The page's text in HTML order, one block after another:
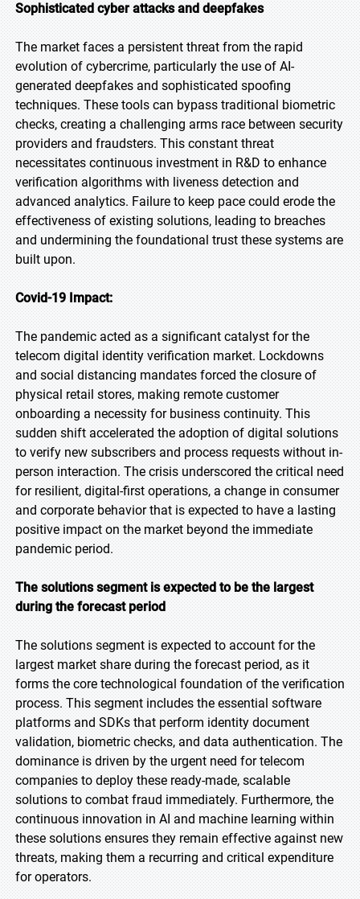
Sophisticated cyber attacks and deepfakes
The market faces a persistent threat from the rapid
evolution of cybercrime, particularly the use of AI-
generated deepfakes and sophisticated spoofing
techniques. These tools can bypass traditional biometric
checks, creating a challenging arms race between security
providers and fraudsters. This constant threat
necessitates continuous investment in R&D to enhance
verification algorithms with liveness detection and
advanced analytics. Failure to keep pace could erode the
effectiveness of existing solutions, leading to breaches
and undermining the foundational trust these systems are
built upon.
Covid-19 Impact:
The pandemic acted as a significant catalyst for the
telecom digital identity verification market. Lockdowns
and social distancing mandates forced the closure of
physical retail stores, making remote customer
onboarding a necessity for business continuity. This
sudden shift accelerated the adoption of digital solutions
to verify new subscribers and process requests without in-
person interaction. The crisis underscored the critical need
for resilient, digital-first operations, a change in consumer
and corporate behavior that is expected to have a lasting
positive impact on the market beyond the immediate
pandemic period.
The solutions segment is expected to be the largest
during the forecast period
The solutions segment is expected to account for the
largest market share during the forecast period, as it
forms the core technological foundation of the verification
process. This segment includes the essential software
platforms and SDKs that perform identity document
validation, biometric checks, and data authentication. The
dominance is driven by the urgent need for telecom
companies to deploy these ready-made, scalable
solutions to combat fraud immediately. Furthermore, the
continuous innovation in AI and machine learning within
these solutions ensures they remain effective against new
threats, making them a recurring and critical expenditure
for operators.